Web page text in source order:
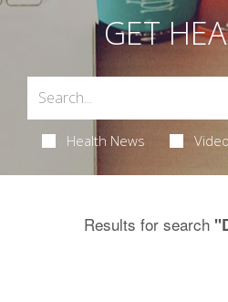
GET
Health News
Results for search